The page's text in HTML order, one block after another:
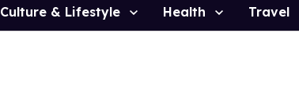
Culture & Lifestyle Health Travel